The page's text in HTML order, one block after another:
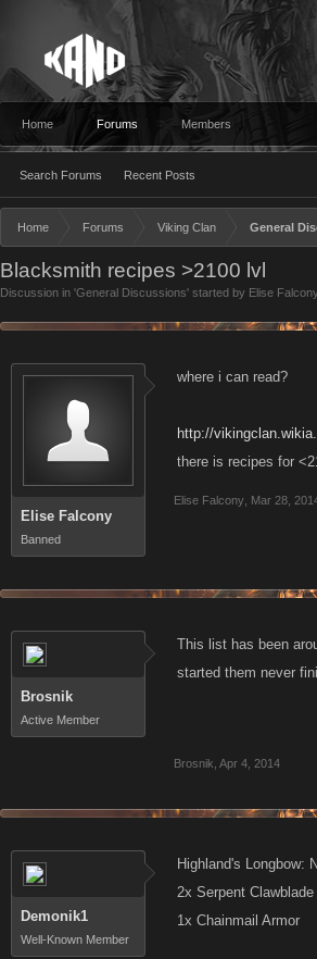
Home Forums
Search Forums Recent Posts
Members
Home Forums Viking Clan General
Blacksmith recipes >2100 lvl
Discussion in 'General Discussions' started by Elise
Elise Falcony
Banned
where i can read?
http://
there is recipes for
Elise Falcony Mar 28,
Brosnik
Active Member
This list has been
started them never
Brosnik Apr 4, 2014
Demonik1
Well-Known Member
Highland's Longbow:
2x Serpent Clawblade
1x Chainmail Armor